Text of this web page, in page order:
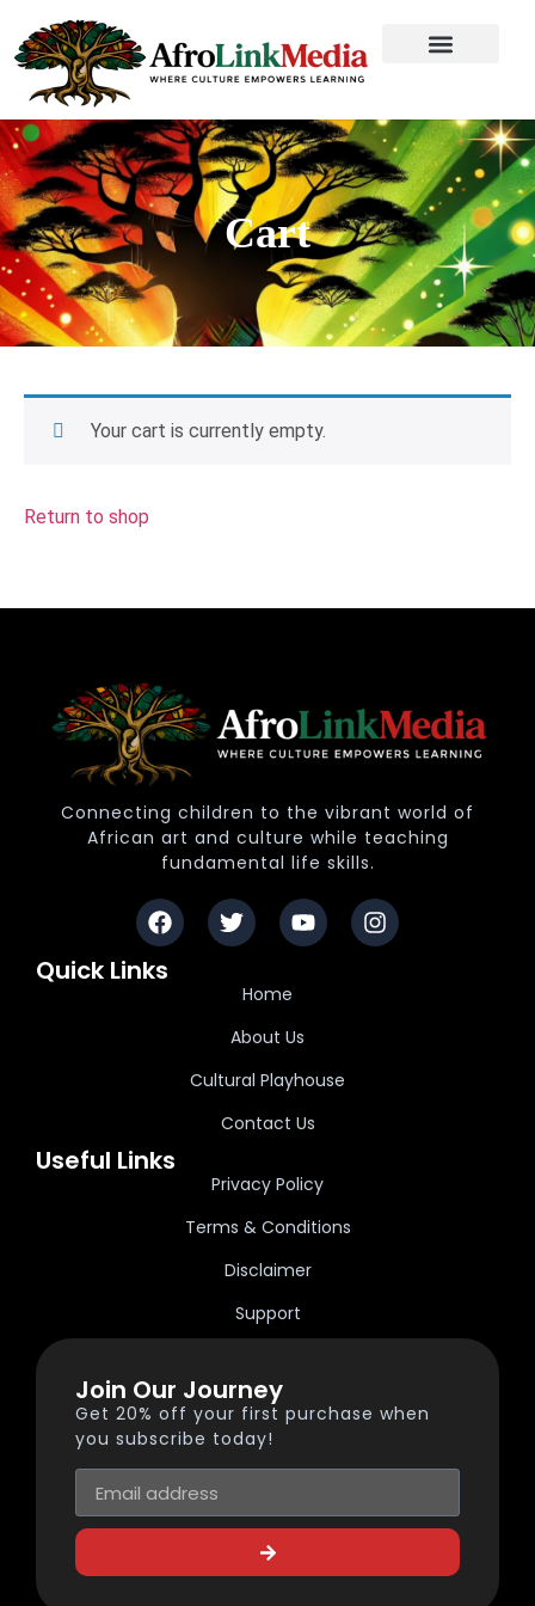
Cart
Your cart is currently empty.
Return to shop
Connecting children to the vibrant world of
African art and culture while teaching
fundamental life skills.
Quick Links
Home
About Us
Cultural Playhouse
Contact Us
Useful Links
Privacy Policy
Terms & Conditions
Disclaimer
Support
Join Our Journey
Get 20% off your first purchase when
you subscribe today!